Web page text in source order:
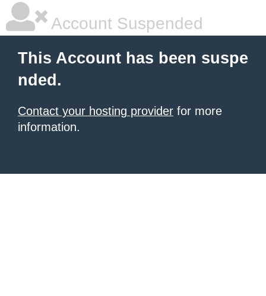
Account Suspended
This Account has been suspe
nded.
Contact your hosting provider for more
information.